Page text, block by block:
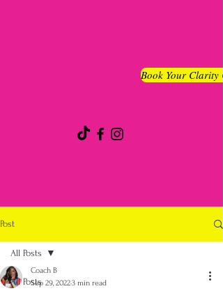
Book Your Clarity
Post
All Posts
All Posts
Coach B
Sep 29, 20223 min read